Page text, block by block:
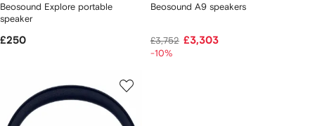
Beosound Explore portable
speaker
£250
Beosound A9 speakers
£3,752 £3,303
-10%